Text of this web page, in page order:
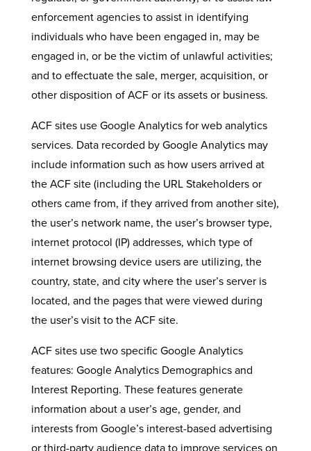
enforcement agencies to assist in identifying
individuals who have been engaged in, may be
engaged in, or be the victim of unlawful activities;
and to effectuate the sale, merger, acquisition, or
other disposition of ACF or its assets or business.
ACF sites use Google Analytics for web analytics
services. Data recorded by Google Analytics may
include information such as how users arrived at
the ACF site (including the URL Stakeholders or
others came from, if they arrived from another site),
the user’s network name, the user’s browser type,
internet protocol (IP) addresses, which type of
internet browsing device users are utilizing, the
country, state, and city where the user’s server is
located, and the pages that were viewed during
the user’s visit to the ACF site.
ACF sites use two specific Google Analytics
features: Google Analytics Demographics and
Interest Reporting. These features generate
information about a user’s age, gender, and
interests from Google’s interest-based advertising